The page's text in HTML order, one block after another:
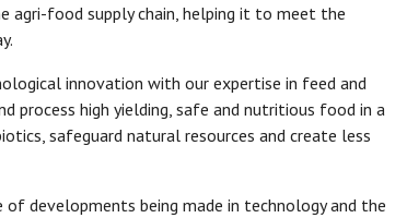
food supply chain, helping it to meet the
innovation with our expertise in feed and
process high yielding, safe and nutritious food in a
safeguard natural resources and create less
developments being made in technology and the